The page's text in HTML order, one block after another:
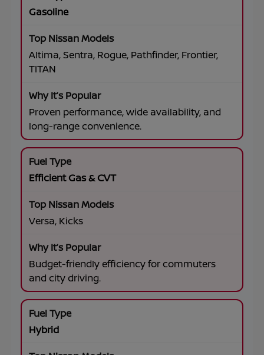
Gasoline
Altima, Sentra, Rogue, Pathfinder, Frontier,
TITAN
Proven performance, wide availability, and
long-range convenience.
Efficient Gas & CVT
Versa, Kicks
Budget-friendly efficiency for commuters
and city driving.
Hybrid